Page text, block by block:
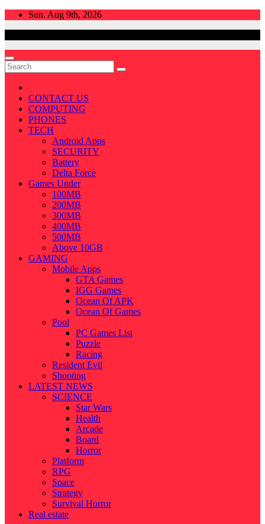
Skip
Sun. Aug 9th, 2026
CONTACT US
COMPUTING
PHONES
TECH
Android Apps
SECURITY
Battery
Delta Force
Games Under
100MB
200MB
300MB
400MB
500MB
Above 10GB
GAMING
Mobile Apps
GTA Games
IGG Games
Ocean Of APK
Ocean Of Games
Pool
PC Games List
Puzzle
Racing
Resident Evil
Shooting
LATEST NEWS
SCIENCE
Star Wars
Health
Arcade
Board
Horror
Platform
RPG
Space
Strategy
Survival Horror
Real estate